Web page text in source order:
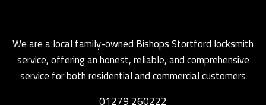
We are a local family-owned Bishops Stortford locksmith
service, offering an honest, reliable, and comprehensive
service for both residential and commercial customers
01279 260222